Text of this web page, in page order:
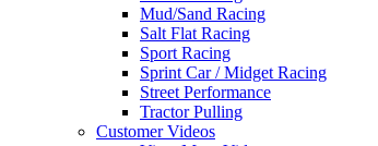
Mud/Sand Racing
Salt Flat Racing
Sport Racing
Sprint Car / Midget Racing
Street Performance
Tractor Pulling
Customer Videos